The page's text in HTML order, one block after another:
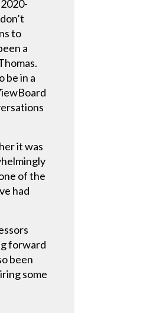
to
a
be in a
it was
of the
had
forward
been
some